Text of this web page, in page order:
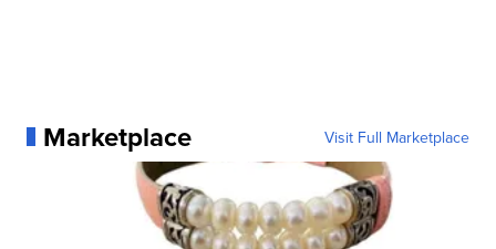
Marketplace Visit Full Marketplace